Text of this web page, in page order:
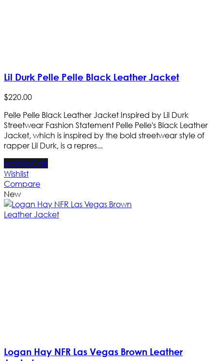
Lil Durk Pelle Pelle Black Leather Jacket
$220.00
Pelle Pelle Black Leather Jacket Inspired by Lil Durk
Streetwear Fashion Statement Pelle Pelle's Black Leather
Jacket, which is inspired by the bold streetwear style of
rapper Lil Durk, is a repres...
Add to Cart
Wishlist
Compare
New
Logan Hay NFR Las Vegas Brown Leather